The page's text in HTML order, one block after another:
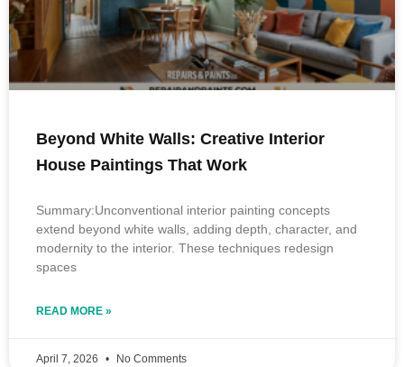
Beyond White Walls: Creative Interior
House Paintings That Work
Summary:Unconventional interior painting concepts
extend beyond white walls, adding depth, character, and
modernity to the interior. These techniques redesign
spaces
READ MORE »
April 7, 2026 No Comments